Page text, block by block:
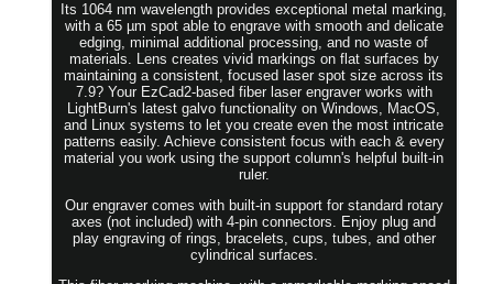
Its 1064 nm wavelength provides exceptional metal marking,
with a 65 µm spot able to engrave with smooth and delicate
edging, minimal additional processing, and no waste of
materials. Lens creates vivid markings on flat surfaces by
maintaining a consistent, focused laser spot size across its
7.9? Your EzCad2-based fiber laser engraver works with
LightBurn's latest galvo functionality on Windows, MacOS,
and Linux systems to let you create even the most intricate
patterns easily. Achieve consistent focus with each & every
material you work using the support column's helpful built-in
ruler.
Our engraver comes with built-in support for standard rotary
axes (not included) with 4-pin connectors. Enjoy plug and
play engraving of rings, bracelets, cups, tubes, and other
cylindrical surfaces.